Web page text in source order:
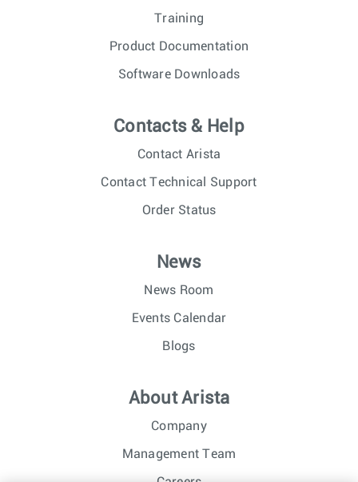
Training
Product Documentation
Software Downloads
Contacts & Help
Contact Arista
Contact Technical Support
Order Status
News
News Room
Events Calendar
Blogs
About Arista
Company
Management Team